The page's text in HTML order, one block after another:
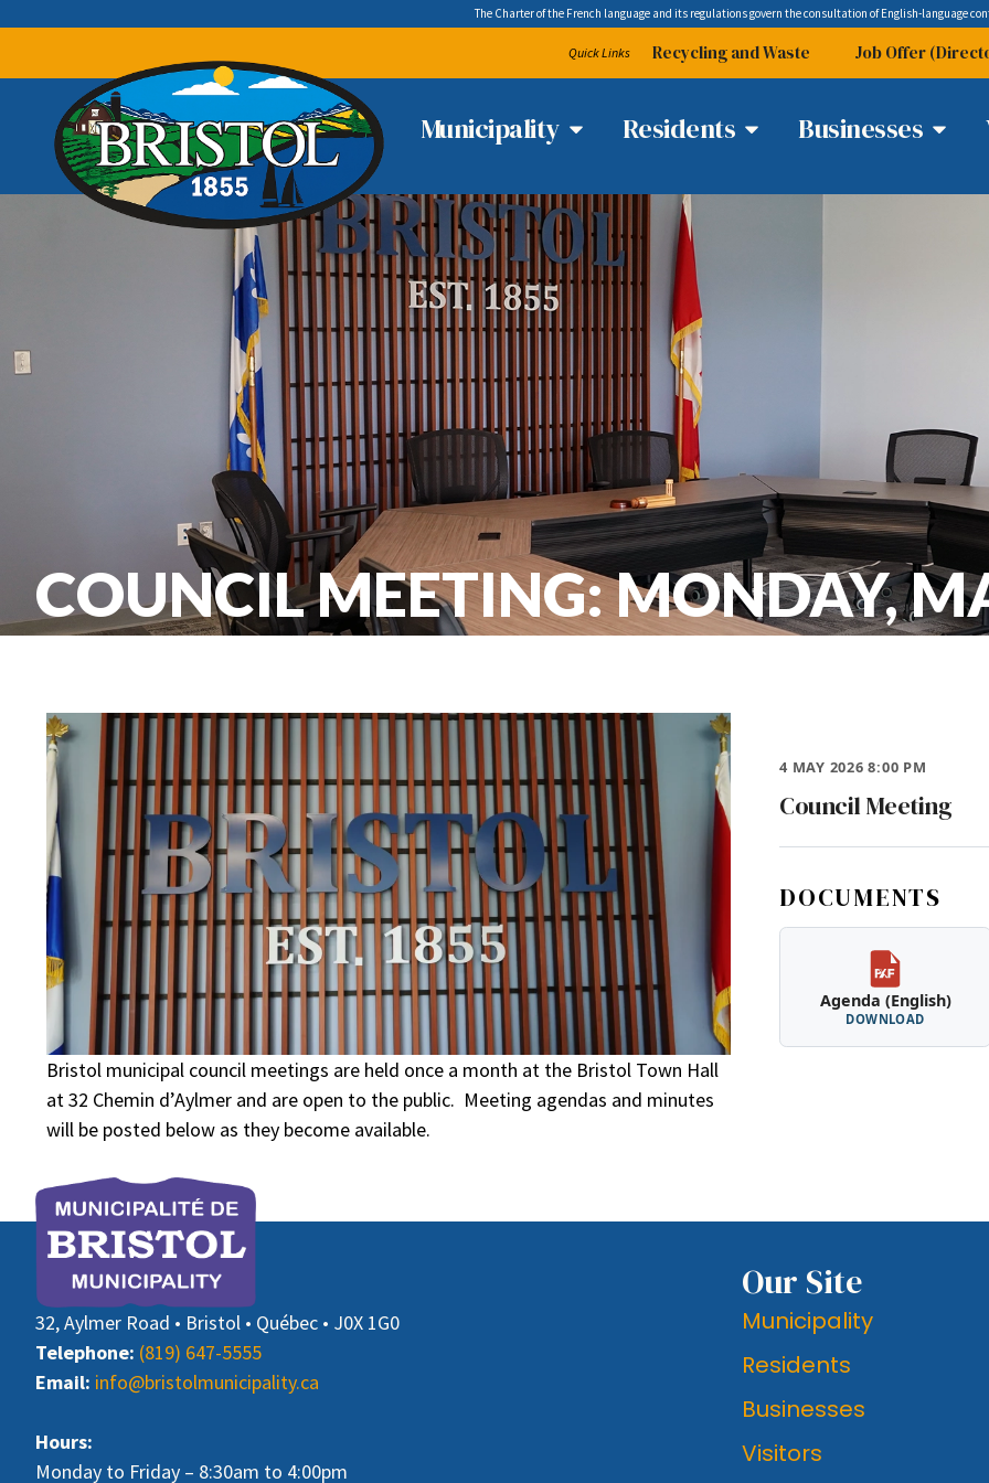
The Charter of the French language and its regulations govern theconsultation of English-language
Quick Links Recycling and Waste Job Offer
Municipality Residents Businesses
COUNCIL MEETING: MONDAY,
Bristol municipal council meetings are held once a month at the Bristol Town Hall
at 32 Chemin d’Aylmer and are open to the public. Meeting agendas and minutes
will be posted below as they become available.
4 MAY 2026 8:00 PM
Council Meeting
DOCUMENTS
Agenda (English)
DOWNLOAD
32, Aylmer Road • Bristol • Québec • J0X 1G0
Telephone: (819) 647-5555
Email: info@bristolmunicipality.ca
Hours:
Monday to Friday – 8:30am to 4:00pm
Our Site
Municipality
Residents
Businesses
Visitors